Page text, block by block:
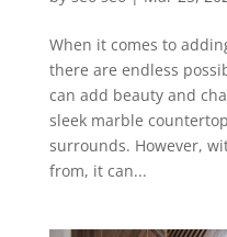
When it comes to
there are endless
can add beauty and
sleek marble
surrounds. However,
from, it can...